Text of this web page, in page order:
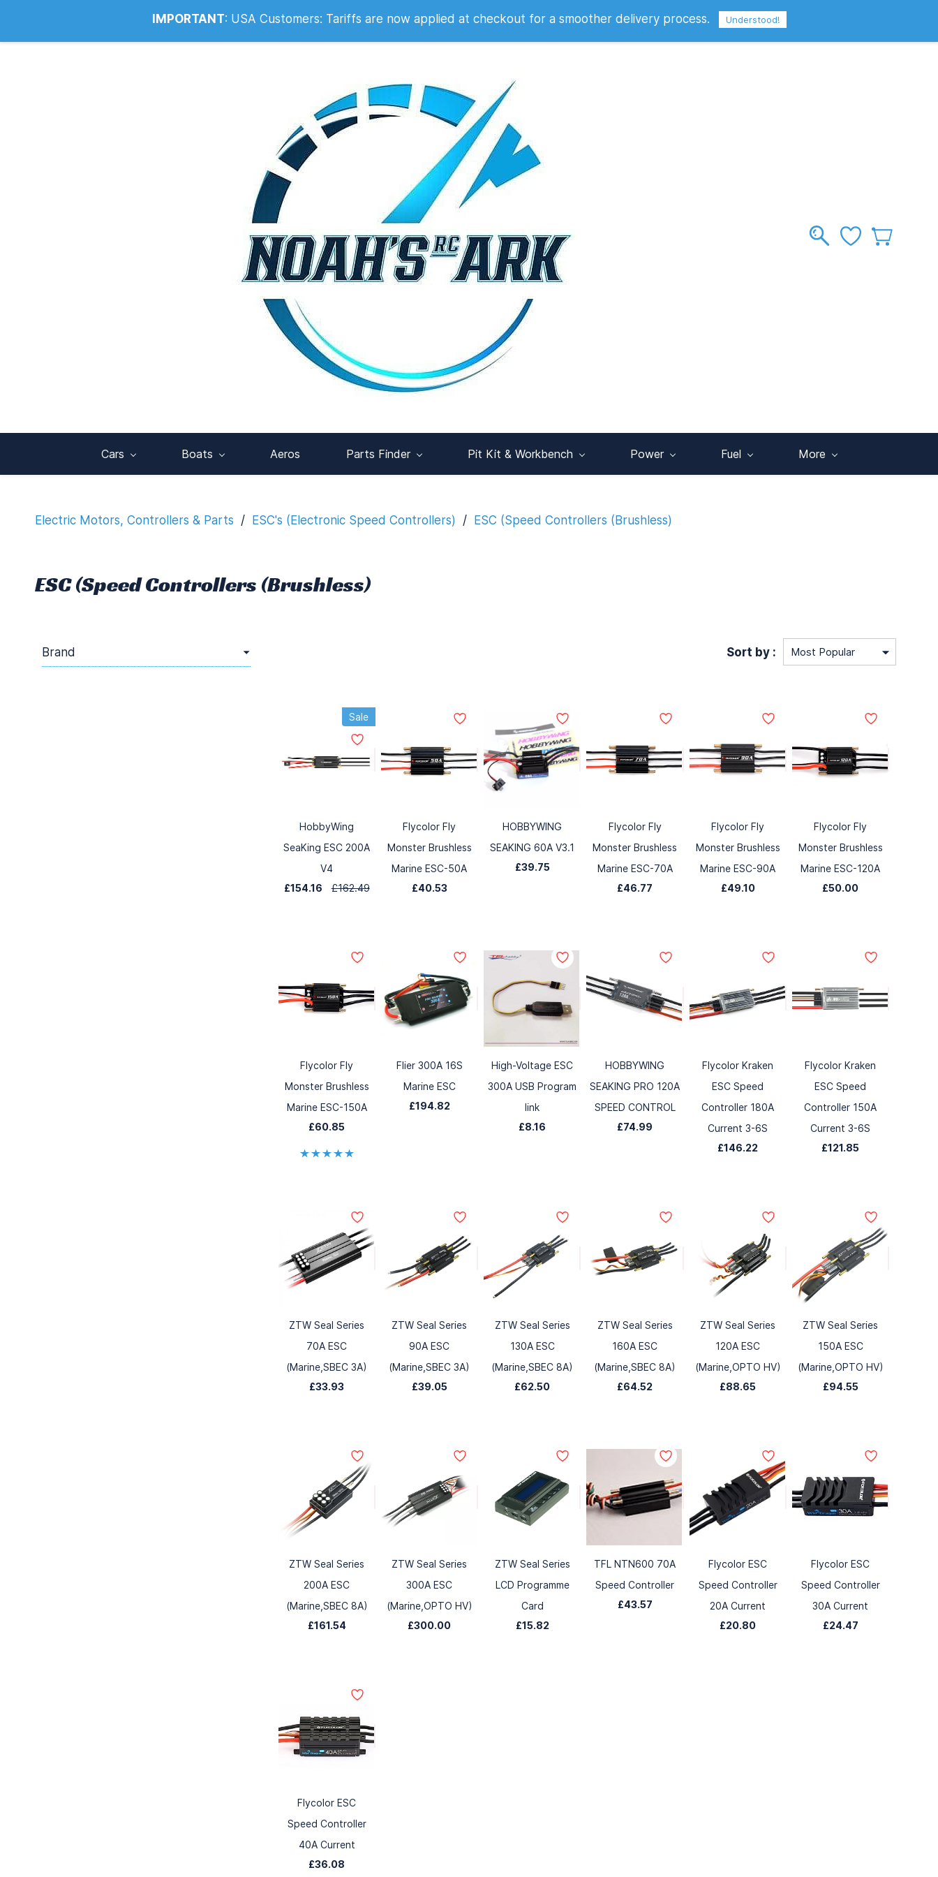
Info@noahsrcark.co.uk 0330 053 2007 Sign In
Cars Boats Aeros Parts Finder Pit Kit & Workbench Power Fuel More
Electric Motors, Controllers & Parts / ESC's (Electronic Speed Controllers) / ESC (Speed Controllers (Brushless)
ESC (Speed Controllers (Brushless)
Brand Sort by :
Sale
HobbyWing
SeaKing ESC 200A
V4
£154.16
£162.49
Flycolor Fly
Monster Brushless
Marine ESC-50A
£40.53
HOBBYWING
SEAKING 60A V3.1
£39.75
Flycolor Fly
Monster Brushless
Marine ESC-70A
£46.77
Flycolor Fly
Monster Brushless
Marine ESC-90A
£49.10
Flycolor Fly
Monster Brushless
Marine ESC-120A
£50.00
Flycolor Fly
Monster Brushless
Marine ESC-150A
£60.85
Flier 300A 16S
Marine ESC
£194.82
High-Voltage ESC
300A USB Program
link
£8.16
HOBBYWING
SEAKING PRO 120A
SPEED CONTROL
£74.99
Flycolor Kraken
ESC Speed
Controller 180A
Current 3-6S
£146.22
Flycolor Kraken
ESC Speed
Controller 150A
Current 3-6S
£121.85
ZTW Seal Series
70A ESC
(Marine,SBEC 3A)
£33.93
ZTW Seal Series
90A ESC
(Marine,SBEC 3A)
£39.05
ZTW Seal Series
130A ESC
(Marine,SBEC 8A)
£62.50
ZTW Seal Series
160A ESC
(Marine,SBEC 8A)
£64.52
ZTW Seal Series
120A ESC
(Marine,OPTO HV)
£88.65
ZTW Seal Series
150A ESC
(Marine,OPTO HV)
£94.55
ZTW Seal Series
200A ESC
(Marine,SBEC 8A)
£161.54
ZTW Seal Series
300A ESC
(Marine,OPTO HV)
£300.00
ZTW Seal Series
LCD Programme
Card
£15.82
TFL NTN600 70A
Speed Controller
£43.57
Flycolor ESC
Speed Controller
20A Current
£20.80
Flycolor ESC
Speed Controller
30A Current
£24.47
Flycolor ESC
Speed Controller
40A Current
£36.08
IMPORTANT: USA Customers: Tariffs are now applied at checkout for a smoother delivery process. Understood!